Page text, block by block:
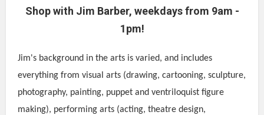
Shop with Jim Barber, weekdays from 9am -
1pm!
Jim's background in the arts is varied, and includes
everything from visual arts (drawing, cartooning, sculpture,
photography, painting, puppet and ventriloquist figure
making), performing arts (acting, theatre design,